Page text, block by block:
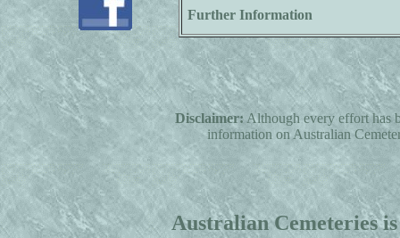
Further Information
Disclaimer:Although every effort has
information on Australian
Australian Cemeteries